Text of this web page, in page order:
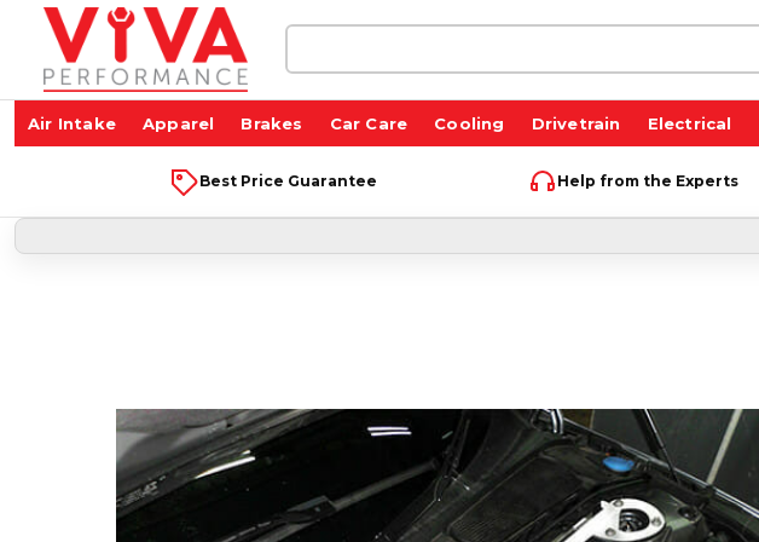
Air Intake Apparel Brakes Car Care Cooling Drivetrain Electrical
Best Price Guarantee Help from the Experts